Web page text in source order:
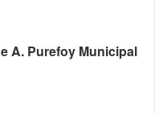
A. Purefoy Municipal